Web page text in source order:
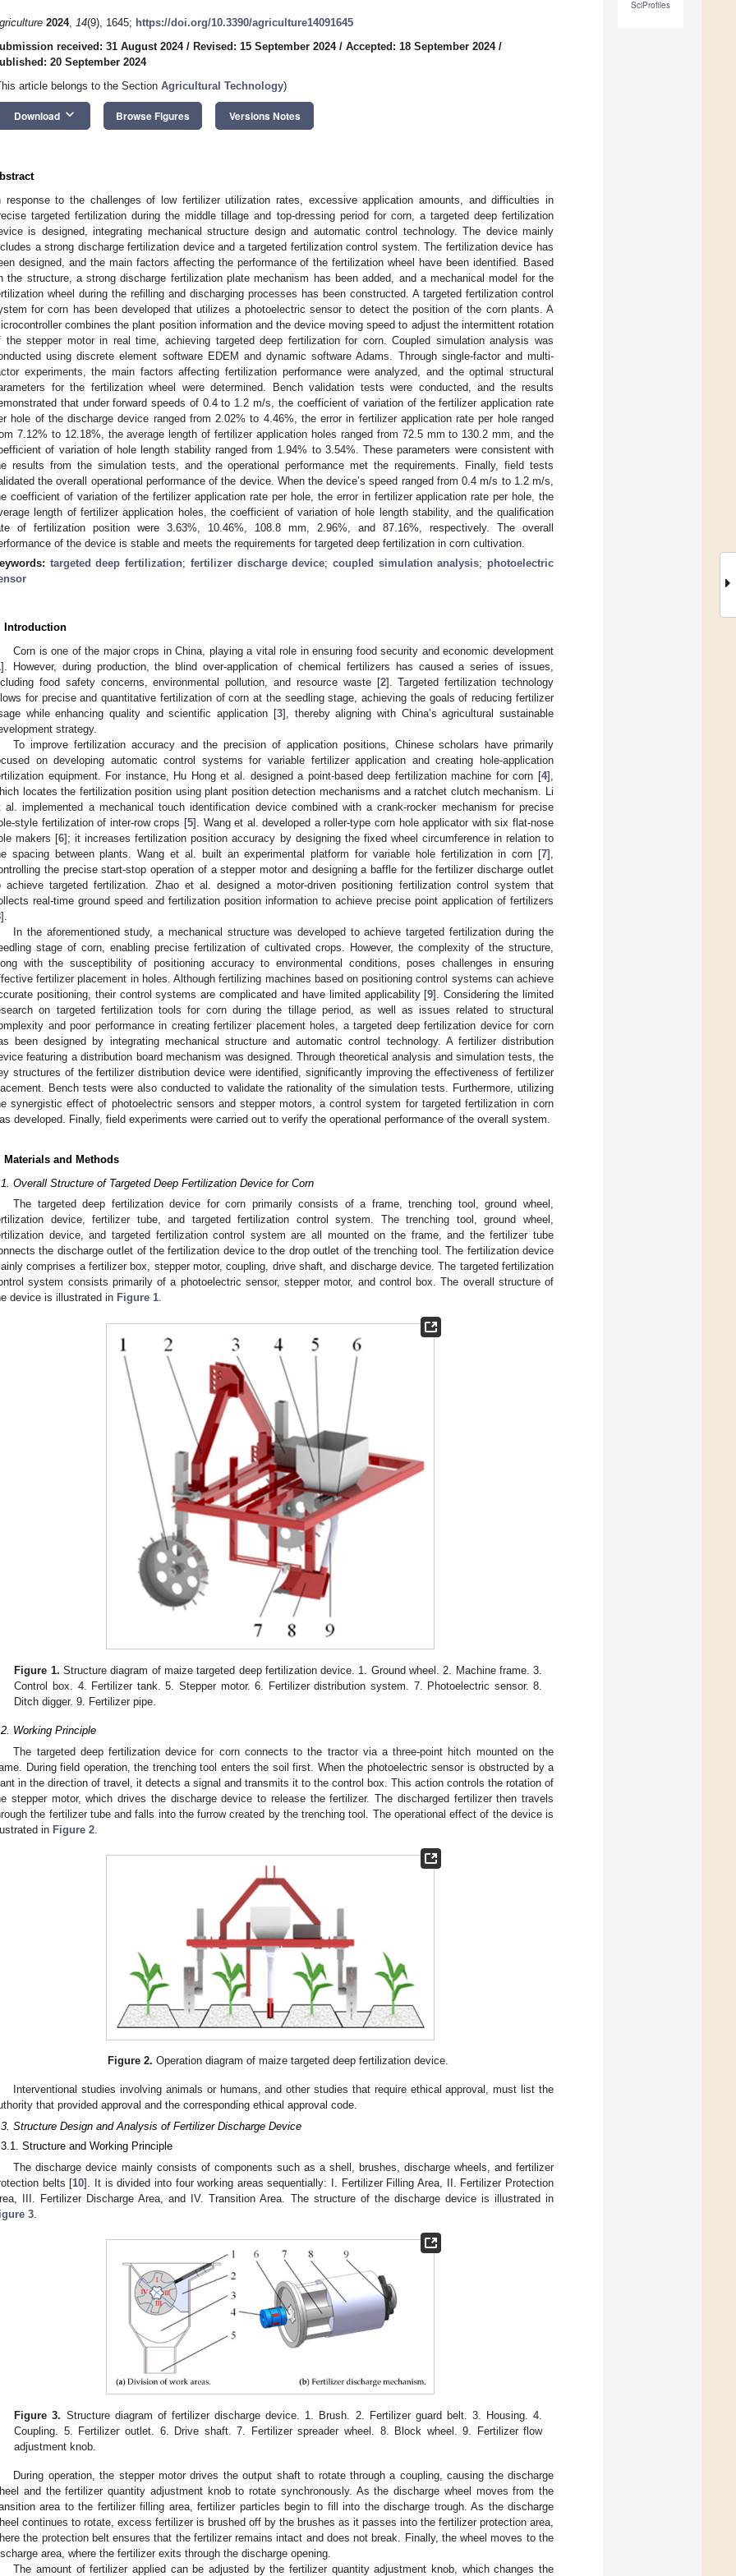
SciProfiles
2024, 14(9), 1645; https://doi.org/10.3390/agriculture14091645
received: 31 August 2024/ Revised: 15 September 2024/ Accepted: 18 September 2024/
20 September 2024
article belongs to the Section Agricultural Technology)
Download keyboard_arrow_down Browse Figures Versions Notes
response to the challenges of low fertilizer utilization rates, excessive application amounts, and difficulties in
targeted fertilization during the middle tillage and top-dressing period for corn, a targeted deep fertilization
is designed, integrating mechanical structure design and automatic control technology. The device mainly
a strong discharge fertilization device and a targeted fertilization control system. The fertilization device has
designed, and the main factors affecting the performance of the fertilization wheel have been identified. Based
the structure, a strong discharge fertilization plate mechanism has been added, and a mechanical model for the
wheel during the refilling and discharging processes has been constructed. A targeted fertilization control
for corn has been developed that utilizes a photoelectric sensor to detect the position of the corn plants. A
combines the plant position information and the device moving speed to adjust the intermittent rotation
the stepper motor in real time, achieving targeted deep fertilization for corn. Coupled simulation analysis was
using discrete element software EDEM and dynamic software Adams. Through single-factor and multi-
experiments, the main factors affecting fertilization performance were analyzed, and the optimal structural
for the fertilization wheel were determined. Bench validation tests were conducted, and the results
that under forward speeds of 0.4 to 1.2 m/s, the coefficient of variation of the fertilizer application rate
hole of the discharge device ranged from 2.02% to 4.46%, the error in fertilizer application rate per hole ranged
7.12% to 12.18%, the average length of fertilizer application holes ranged from 72.5 mm to 130.2 mm, and the
of variation of hole length stability ranged from 1.94% to 3.54%. These parameters were consistent with
results from the simulation tests, and the operational performance met the requirements. Finally, field tests
the overall operational performance of the device. When the device’s speed ranged from 0.4 m/s to 1.2 m/s,
coefficient of variation of the fertilizer application rate per hole, the error in fertilizer application rate per hole, the
length of fertilizer application holes, the coefficient of variation of hole length stability, and the qualification
of fertilization position were 3.63%, 10.46%, 108.8 mm, 2.96%, and 87.16%, respectively. The overall
of the device is stable and meets the requirements for targeted deep fertilization in corn cultivation.
targeted deep fertilization; fertilizer discharge device; coupled simulation analysis; photoelectric
Introduction
Corn is one of the major crops in China, playing a vital role in ensuring food security and economic development
]. However, during production, the blind over-application of chemical fertilizers has caused a series of issues,
food safety concerns, environmental pollution, and resource waste [2]. Targeted fertilization technology
for precise and quantitative fertilization of corn at the seedling stage, achieving the goals of reducing fertilizer
while enhancing quality and scientific application [3], thereby aligning with China’s agricultural sustainable
strategy.
To improve fertilization accuracy and the precision of application positions, Chinese scholars have primarily
on developing automatic control systems for variable fertilizer application and creating hole-application
equipment. For instance, Hu Hong et al. designed a point-based deep fertilization machine for corn [4],
locates the fertilization position using plant position detection mechanisms and a ratchet clutch mechanism. Li
al. implemented a mechanical touch identification device combined with a crank-rocker mechanism for precise
style fertilization of inter-row crops [5]. Wang et al. developed a roller-type corn hole applicator with six flat-nose
makers [6]; it increases fertilization position accuracy by designing the fixed wheel circumference in relation to
spacing between plants. Wang et al. built an experimental platform for variable hole fertilization in corn [7],
the precise start-stop operation of a stepper motor and designing a baffle for the fertilizer discharge outlet
achieve targeted fertilization. Zhao et al. designed a motor-driven positioning fertilization control system that
real-time ground speed and fertilization position information to achieve precise point application of fertilizers
].
In the aforementioned study, a mechanical structure was developed to achieve targeted fertilization during the
stage of corn, enabling precise fertilization of cultivated crops. However, the complexity of the structure,
with the susceptibility of positioning accuracy to environmental conditions, poses challenges in ensuring
fertilizer placement in holes. Although fertilizing machines based on positioning control systems can achieve
positioning, their control systems are complicated and have limited applicability [9]. Considering the limited
on targeted fertilization tools for corn during the tillage period, as well as issues related to structural
and poor performance in creating fertilizer placement holes, a targeted deep fertilization device for corn
been designed by integrating mechanical structure and automatic control technology. A fertilizer distribution
featuring a distribution board mechanism was designed. Through theoretical analysis and simulation tests, the
structures of the fertilizer distribution device were identified, significantly improving the effectiveness of fertilizer
Bench tests were also conducted to validate the rationality of the simulation tests. Furthermore, utilizing
synergistic effect of photoelectric sensors and stepper motors, a control system for targeted fertilization in corn
developed. Finally, field experiments were carried out to verify the operational performance of the overall system.
Materials and Methods
Overall Structure of Targeted Deep Fertilization Device for Corn
The targeted deep fertilization device for corn primarily consists of a frame, trenching tool, ground wheel,
device, fertilizer tube, and targeted fertilization control system. The trenching tool, ground wheel,
device, and targeted fertilization control system are all mounted on the frame, and the fertilizer tube
the discharge outlet of the fertilization device to the drop outlet of the trenching tool. The fertilization device
comprises a fertilizer box, stepper motor, coupling, drive shaft, and discharge device. The targeted fertilization
system consists primarily of a photoelectric sensor, stepper motor, and control box. The overall structure of
device is illustrated in Figure 1.
Figure 1. Structure diagram of maize targeted deep fertilization device. 1. Ground wheel. 2. Machine frame. 3.
Control box. 4. Fertilizer tank. 5. Stepper motor. 6. Fertilizer distribution system. 7. Photoelectric sensor. 8.
Ditch digger. 9. Fertilizer pipe.
Working Principle
The targeted deep fertilization device for corn connects to the tractor via a three-point hitch mounted on the
During field operation, the trenching tool enters the soil first. When the photoelectric sensor is obstructed by a
in the direction of travel, it detects a signal and transmits it to the control box. This action controls the rotation of
stepper motor, which drives the discharge device to release the fertilizer. The discharged fertilizer then travels
the fertilizer tube and falls into the furrow created by the trenching tool. The operational effect of the device is
in Figure 2
Figure 2. Operation diagram of maize targeted deep fertilization device.
Interventional studies involving animals or humans, and other studies that require ethical approval, must list the
that provided approval and the corresponding ethical approval code.
Structure Design and Analysis of Fertilizer Discharge Device
Structure and Working Principle
The discharge device mainly consists of components such as a shell, brushes, discharge wheels, and fertilizer
belts [10]. It is divided into four working areas sequentially: I. Fertilizer Filling Area, II. Fertilizer Protection
III. Fertilizer Discharge Area, and IV. Transition Area. The structure of the discharge device is illustrated in
3
Figure 3. Structure diagram of fertilizer discharge device. 1. Brush. 2. Fertilizer guard belt. 3. Housing. 4.
Coupling. 5. Fertilizer outlet. 6. Drive shaft. 7. Fertilizer spreader wheel. 8. Block wheel. 9. Fertilizer flow
adjustment knob.
During operation, the stepper motor drives the output shaft to rotate through a coupling, causing the discharge
and the fertilizer quantity adjustment knob to rotate synchronously. As the discharge wheel moves from the
area to the fertilizer filling area, fertilizer particles begin to fill into the discharge trough. As the discharge
continues to rotate, excess fertilizer is brushed off by the brushes as it passes into the fertilizer protection area,
the protection belt ensures that the fertilizer remains intact and does not break. Finally, the wheel moves to the
area, where the fertilizer exits through the discharge opening.
The amount of fertilizer applied can be adjusted by the fertilizer quantity adjustment knob, which changes the